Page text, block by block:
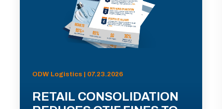
ODW Logistics | 07.23.2026
RETAIL CONSOLIDATION